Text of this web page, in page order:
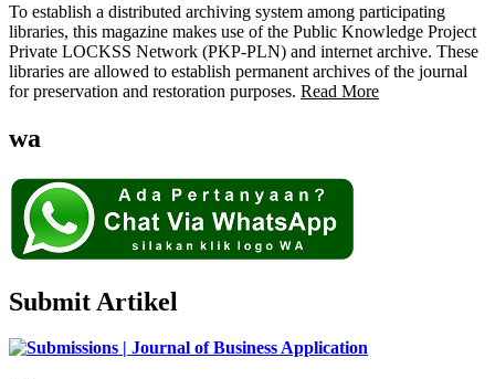
To establish a distributed archiving system among participating
libraries, this magazine makes use of the Public Knowledge Project
Private LOCKSS Network (PKP-PLN) and internet archive. These
libraries are allowed to establish permanent archives of the journal
for preservation and restoration purposes. Read More
wa
Submit Artikel